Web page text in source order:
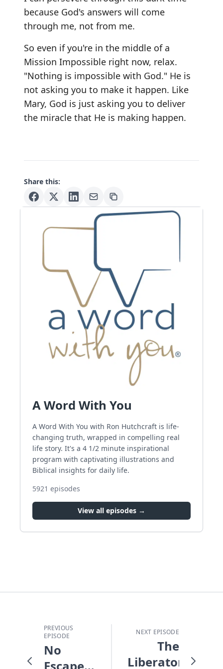
because God's answers will come
through me, not from me.
So even if you're in the middle of a
Mission Impossible right now, relax.
"Nothing is impossible with God." He is
not asking you to make it happen. Like
Mary, God is just asking you to deliver
the miracle that He is making happen.
Share this:
A Word With You
A Word With You with Ron Hutchcraft is life-
changing truth, wrapped in compelling real
life story. It's a 4 1/2 minute inspirational
program with captivating illustrations and
Biblical insights for daily life.
5921 episodes
View all episodes →
PREVIOUS
EPISODE
No
NEXT EPISODE
The
Liberator